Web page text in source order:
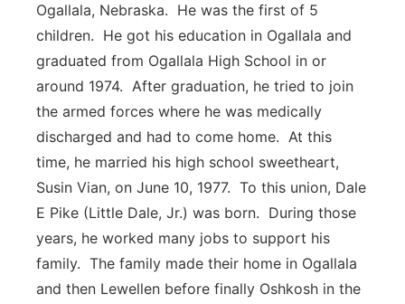
Ogallala, Nebraska. He was the first of 5
children. He got his education in Ogallala and
graduated from Ogallala High School in or
around 1974. After graduation, he tried to join
the armed forces where he was medically
discharged and had to come home. At this
time, he married his high school sweetheart,
Susin Vian, on June 10, 1977. To this union, Dale
E Pike (Little Dale, Jr.) was born. During those
years, he worked many jobs to support his
family. The family made their home in Ogallala
and then Lewellen before finally Oshkosh in the